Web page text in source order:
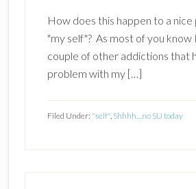
How does this happen to a nice
"my self"? As most of you know
couple of other addictions that
problem with my […]
Filed Under: "self", Shhhh....no SU today